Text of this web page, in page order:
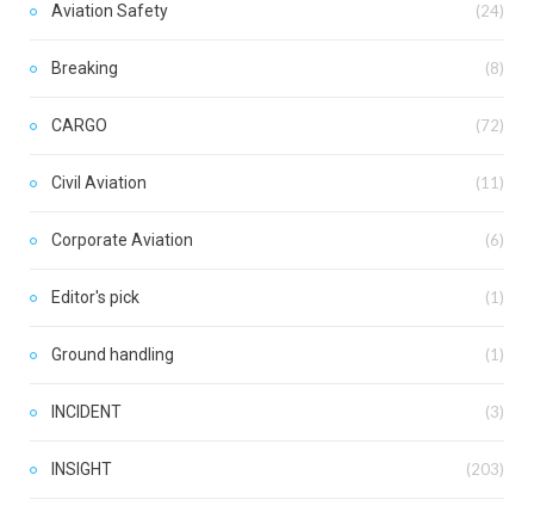
Aviation Safety (24)
Breaking (8)
CARGO (72)
Civil Aviation (11)
Corporate Aviation (6)
Editor's pick (1)
Ground handling (1)
INCIDENT (3)
INSIGHT (203)